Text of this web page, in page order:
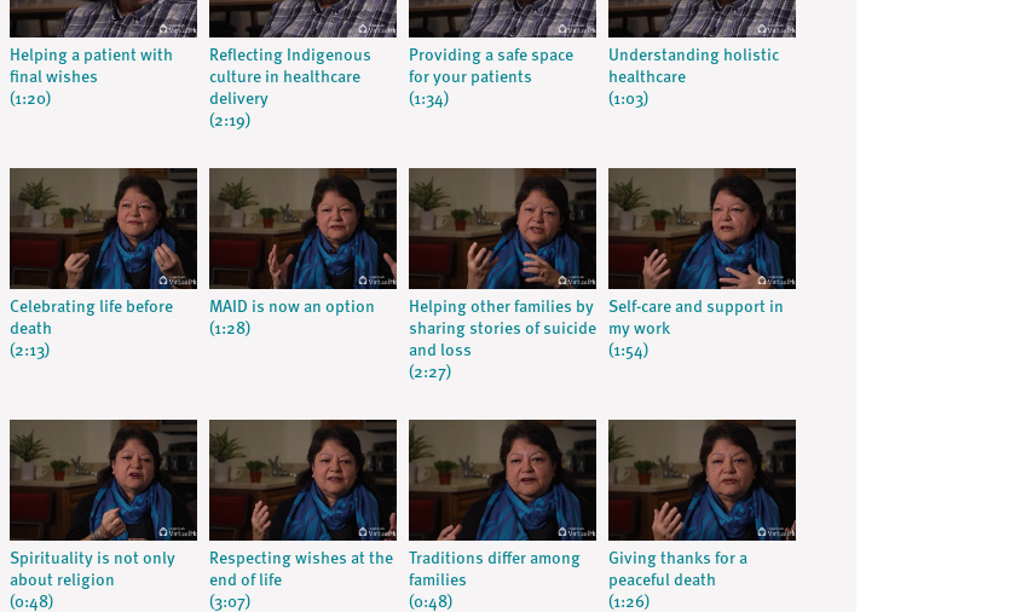
Helping a patient with
final wishes
(1:20)
Reflecting Indigenous
culture in healthcare
delivery
(2:19)
Providing a safe space
for your patients
(1:34)
Understanding holistic
healthcare
(1:03)
Celebrating life before
death
(2:13)
MAID is now an option
(1:28)
Helping other families by
sharing stories of suicide
and loss
(2:27)
Self-care and support in
my work
(1:54)
Spirituality is not only
about religion
(0:48)
Respecting wishes at the
end of life
(3:07)
Traditions differ among
families
(0:48)
Giving thanks for a
peaceful death
(1:26)